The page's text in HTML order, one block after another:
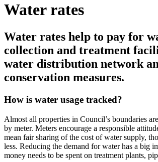
Water rates
Water rates help to pay for
collection and treatment
water distribution network
conservation measures.
How is water usage tracked?
Almost all properties in Council’s boundaries
by meter. Meters encourage a responsible
mean fair sharing of the cost of water supply,
less. Reducing the demand for water has a big
money needs to be spent on treatment plants,